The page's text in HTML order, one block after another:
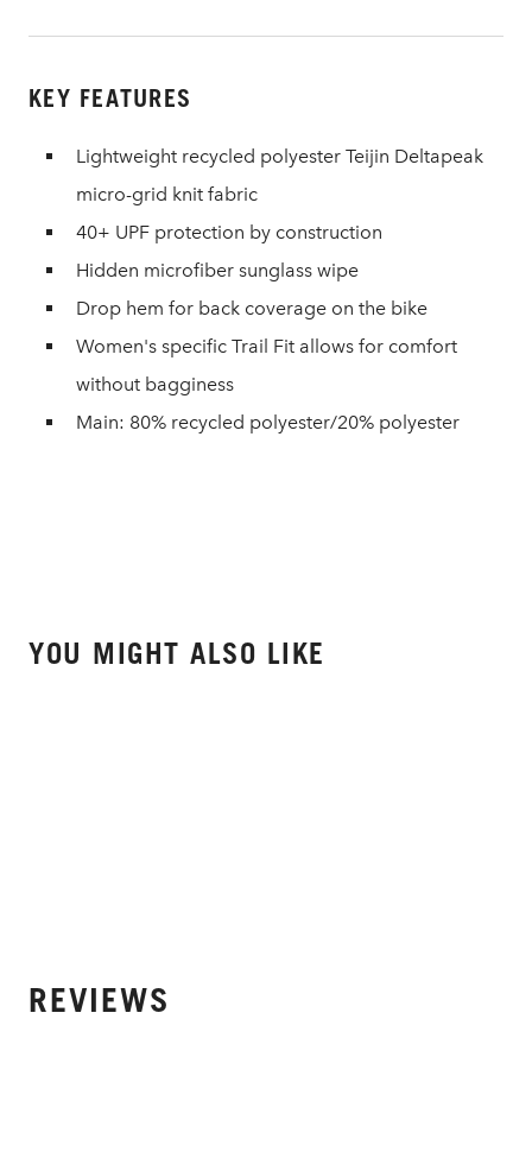
KEY FEATURES
Lightweight recycled polyester Teijin Deltapeak
micro-grid knit fabric
40+ UPF protection by construction
Hidden microfiber sunglass wipe
Drop hem for back coverage on the bike
Women's specific Trail Fit allows for comfort
without bagginess
Main: 80% recycled polyester/20% polyester
YOU MIGHT ALSO LIKE
REVIEWS